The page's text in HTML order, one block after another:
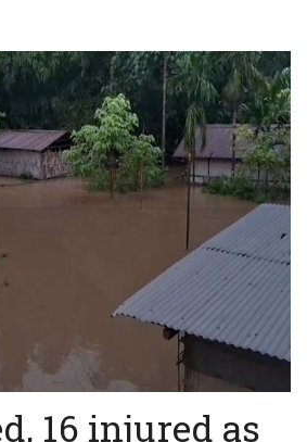
16 injured as